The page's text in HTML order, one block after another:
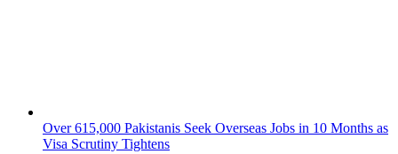
Over 615,000 Pakistanis Seek Overseas Jobs in 10 Months as
Visa Scrutiny Tightens